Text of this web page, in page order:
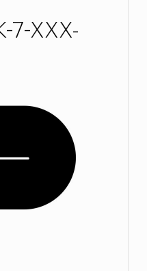
7-XXX-